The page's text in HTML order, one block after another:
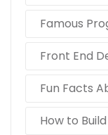
Famous
Front End
Fun Facts
How to